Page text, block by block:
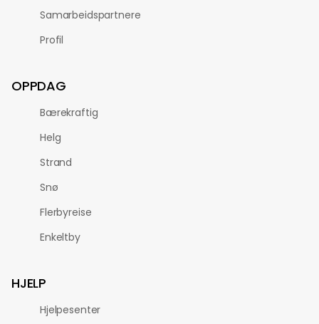
Samarbeidspartnere
Profil
OPPDAG
Bærekraftig
Helg
Strand
Snø
Flerbyreise
Enkeltby
HJELP
Hjelpesenter